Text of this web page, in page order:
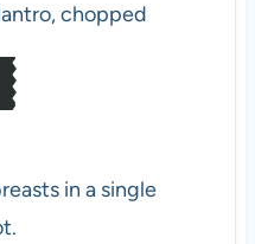
chopped
in a single